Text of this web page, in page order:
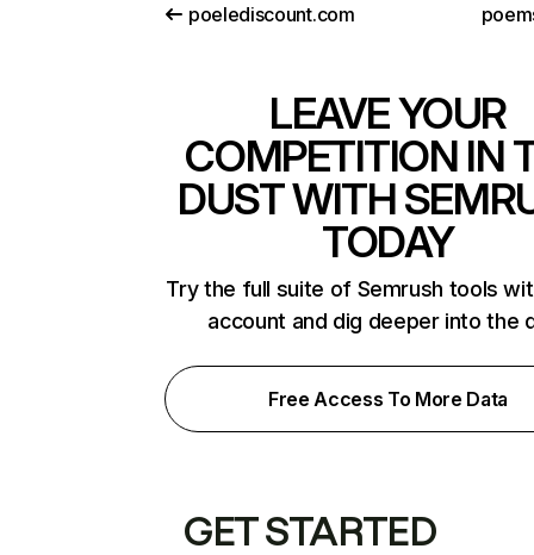
poelediscount.com
LEAVE YOUR
COMPETITION IN
DUST WITH
TODAY
Try the full suite of Semrush tools
account and dig deeper into the
Free Access To More Data
GET STARTED